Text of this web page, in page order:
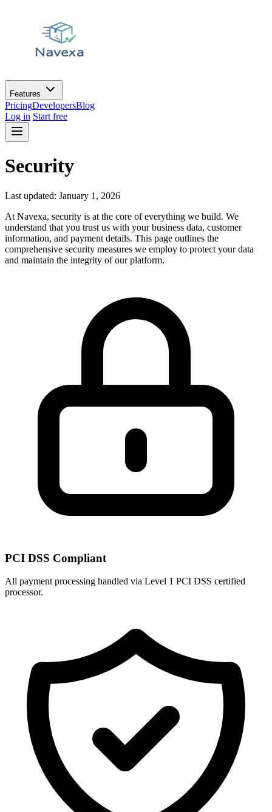
Features
PricingDevelopersBlog
Log in Start free
Security
Last updated: January 1, 2026
At Navexa, security is at the core of everything we build. We
understand that you trust us with your business data, customer
information, and payment details. This page outlines the
comprehensive security measures we employ to protect your data
and maintain the integrity of our platform.
PCI DSS Compliant
All payment processing handled via Level 1 PCI DSS certified
processor.